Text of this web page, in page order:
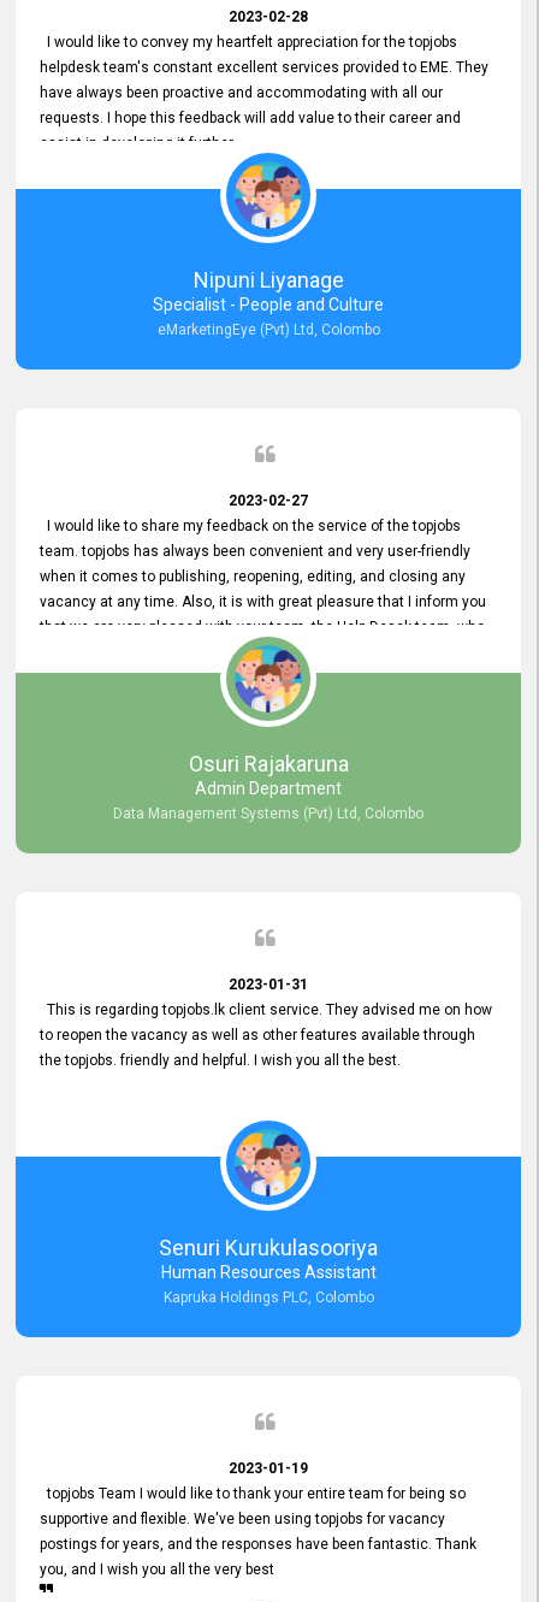
2023-02-28
I would like to convey my heartfelt appreciation for the topjobs
helpdesk team's constant excellent services provided to EME. They
have always been proactive and accommodating with all our
requests. I hope this feedback will add value to their career and
assist in developing it further.
Nipuni Liyanage
Specialist - People and Culture
eMarketingEye (Pvt) Ltd, Colombo
2023-02-27
I would like to share my feedback on the service of the topjobs
team. topjobs has always been convenient and very user-friendly
when it comes to publishing, reopening, editing, and closing any
vacancy at any time. Also, it is with great pleasure that I inform you
that we are very pleased with your team, the Help Desak team, who
have all always been very helpful with any issue we have
encountered with our account or our vacancies on topjobs, with
Osuri Rajakaruna
Admin Department
Data Management Systems (Pvt) Ltd, Colombo
2023-01-31
This is regarding topjobs.lk client service. They advised me on how
to reopen the vacancy as well as other features available through
the topjobs. friendly and helpful. I wish you all the best.
Senuri Kurukulasooriya
Human Resources Assistant
Kapruka Holdings PLC, Colombo
2023-01-19
topjobs Team I would like to thank your entire team for being so
supportive and flexible. We've been using topjobs for vacancy
postings for years, and the responses have been fantastic. Thank
you, and I wish you all the very best